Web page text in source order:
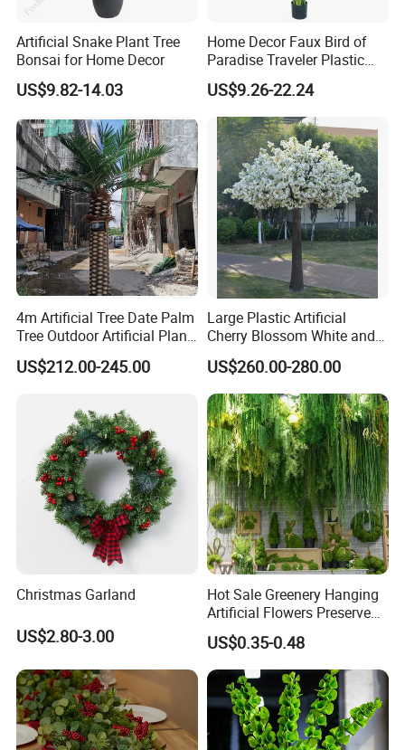
Artificial Snake Plant Tree
Bonsai for Home Decor
US$9.82-14.03
Home Decor Faux Bird of
Paradise Traveler Plastic
Banana Artificial Canna
Tree
US$9.26-22.24
4m Artificial Tree Date Palm
Tree Outdoor Artificial Plant
for Garden Party
US$212.00-245.00
Large Plastic Artificial
Cherry Blossom White and
Pink Flowers Sakura Tree
for Wedding Garden
Decoration Artificial Trees
US$260.00-280.00
Christmas Garland
US$2.80-3.00
Hot Sale Greenery Hanging
Artificial Flowers Preserved
Amaranthus Artificial
Hanging Flowers for
Wedding Flowers
Arrangements
US$0.35-0.48